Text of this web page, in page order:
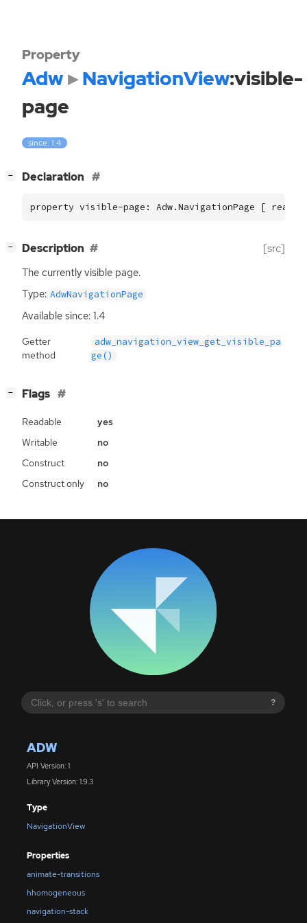
?
ADW
API Version: 1
Library Version: 1.9.3
Type
NavigationView
Properties
animate-transitions
hhomogeneous
navigation-stack
Property
Adw NavigationView:visible-
page
since: 1.4
− Declaration
property visible-page: Adw.NavigationPage [ read ]
− Description [src]
The currently visible page.
Type: AdwNavigationPage
Available since: 1.4
Getter
method
adw_navigation_view_get_visible_pa
ge()
− Flags
Readable
yes
Writable
no
Construct
no
Construct only
no